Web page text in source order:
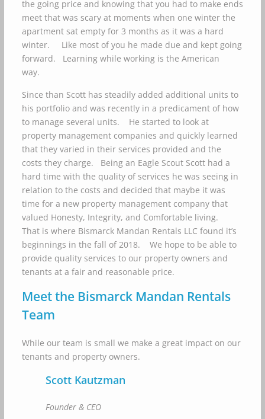
the going price and knowing that you had to make ends
meet that was scary at moments when one winter the
apartment sat empty for 3 months as it was a hard
winter. Like most of you he made due and kept going
forward. Learning while working is the American
way.
Since than Scott has steadily added additional units to
his portfolio and was recently in a predicament of how
to manage several units. He started to look at
property management companies and quickly learned
that they varied in their services provided and the
costs they charge. Being an Eagle Scout Scott had a
hard time with the quality of services he was seeing in
relation to the costs and decided that maybe it was
time for a new property management company that
valued Honesty, Integrity, and Comfortable living.
That is where Bismarck Mandan Rentals LLC found it’s
beginnings in the fall of 2018. We hope to be able to
provide quality services to our property owners and
tenants at a fair and reasonable price.
Meet the Bismarck Mandan Rentals
Team
While our team is small we make a great impact on our
tenants and property owners.
Scott Kautzman
Founder & CEO